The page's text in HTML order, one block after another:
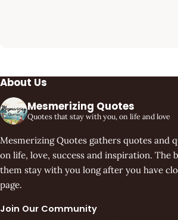
About Us
Mesmerizing Quotes
Quotes that stay with you, on life and love
Mesmerizing Quotes gathers quotes and
on life, love, success and inspiration. The
them stay with you long after you have
page.
Join Our Community